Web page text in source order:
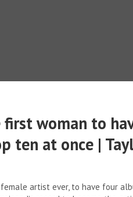
woman to
ten at once |
artist ever, to have four